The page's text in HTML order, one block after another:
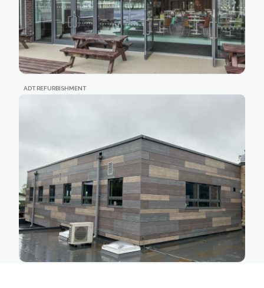
ADT REFURBISHMENT